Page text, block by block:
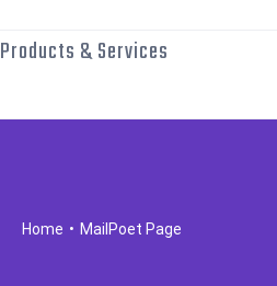
Products & Services
Home • MailPoet Page